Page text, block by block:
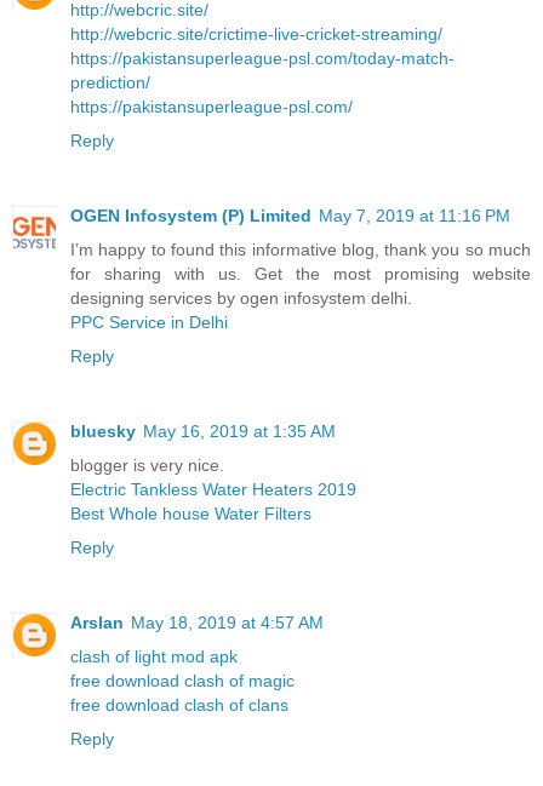
http://webcric.site/
http://webcric.site/crictime-live-cricket-streaming/
https://pakistansuperleague-psl.com/today-match-
prediction/
https://pakistansuperleague-psl.com/
Reply
OGEN Infosystem (P) Limited May 7, 2019 at 11:16 PM
I’m happy to found this informative blog, thank you so much
for sharing with us. Get the most promising website
designing services by ogen infosystem delhi.
PPC Service in Delhi
Reply
bluesky May 16, 2019 at 1:35 AM
blogger is very nice.
Electric Tankless Water Heaters 2019
Best Whole house Water Filters
Reply
Arslan May 18, 2019 at 4:57 AM
clash of light mod apk
free download clash of magic
free download clash of clans
Reply